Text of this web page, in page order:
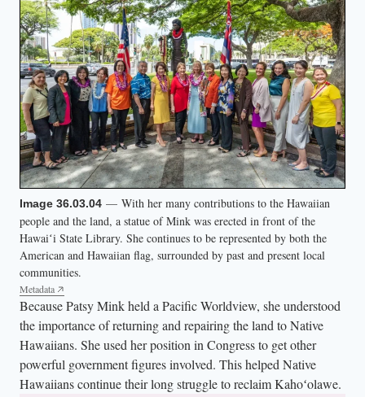
Image 36.03.04 — With her many contributions to the Hawaiian
people and the land, a statue of Mink was erected in front of the
Hawaiʻi State Library. She continues to be represented by both the
American and Hawaiian flag, surrounded by past and present local
communities.
Metadata
Because Patsy Mink held a Pacific Worldview, she understood
the importance of returning and repairing the land to Native
Hawaiians. She used her position in Congress to get other
powerful government figures involved. This helped Native
Hawaiians continue their long struggle to reclaim Kahoʻolawe.